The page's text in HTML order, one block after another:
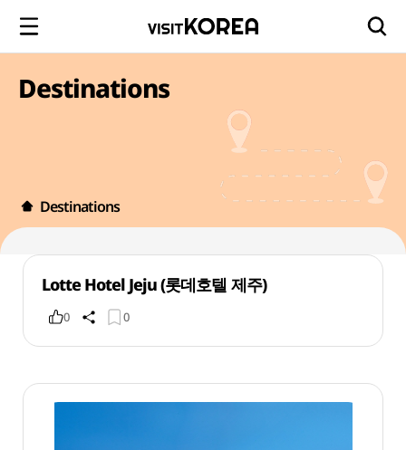
Destinations
Destinations
Lotte Hotel Jeju (롯데호텔 제주)
0 0